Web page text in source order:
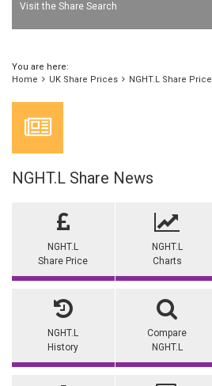
Visit the Share Search
You are here:
Home
UK Share Prices NGHT.L Share Price
NGHT.L Share News
NGHT.L
Share Price
NGHT.L
Charts
NGHT.L
History
Compare
NGHT.L